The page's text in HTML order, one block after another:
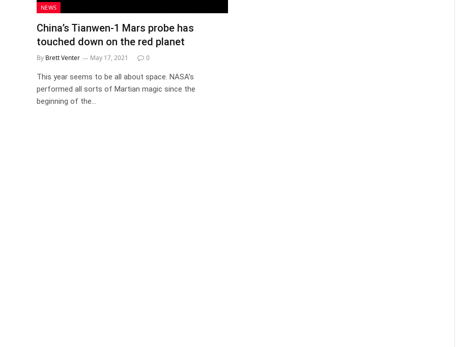
NEWS
China’s Tianwen-1 Mars probe has
touched down on the red planet
By Brett Venter May 17, 2021 0
This year seems to be all about space. NASA’s
performed all sorts of Martian magic since the
beginning of the…